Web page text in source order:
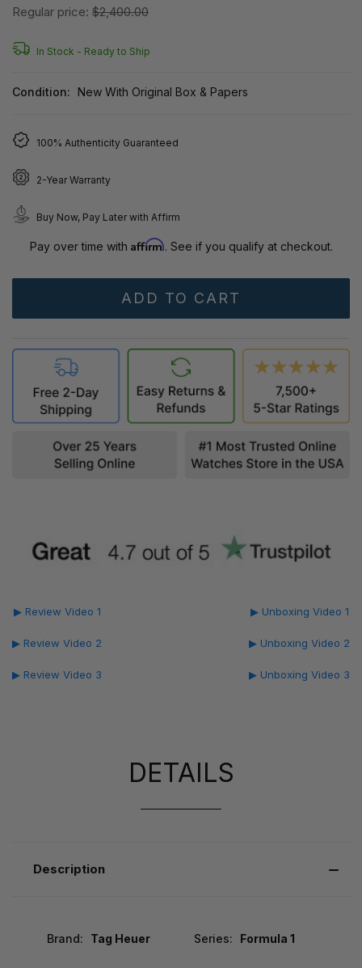
Regular price: $2,400.00
In Stock - Ready to Ship
Condition: New With Original Box & Papers
100% Authenticity Guaranteed
2-Year Warranty
Buy Now, Pay Later with Affirm
Pay over time with Affirm. See if you qualify at checkout.
▶ Review Video 1
▶ Review Video 2
▶ Review Video 3
▶ Unboxing Video 1
▶ Unboxing Video 2
▶ Unboxing Video 3
DETAILS
Description
Brand: Tag Heuer Series: Formula 1